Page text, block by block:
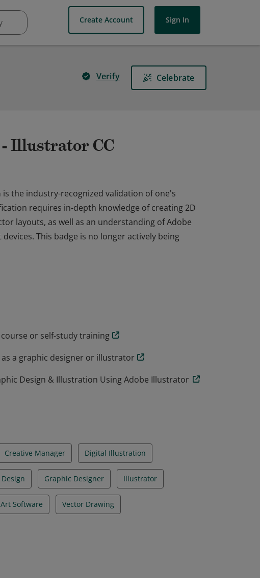
Create Account Sign In
Verify Celebrate
Illustrator CC
is the industry-recognized validation of one's
requires in-depth knowledge of creating 2D
layouts, as well as an understanding of Adobe
This badge is no longer actively being
requires in-depth knowledge of creating 2D
or self-study training
a graphic designer or illustrator
Design & Illustration Using Adobe Illustrator
Creative Manager Digital Illustration
Graphic Designer Illustrator
Software Vector Drawing